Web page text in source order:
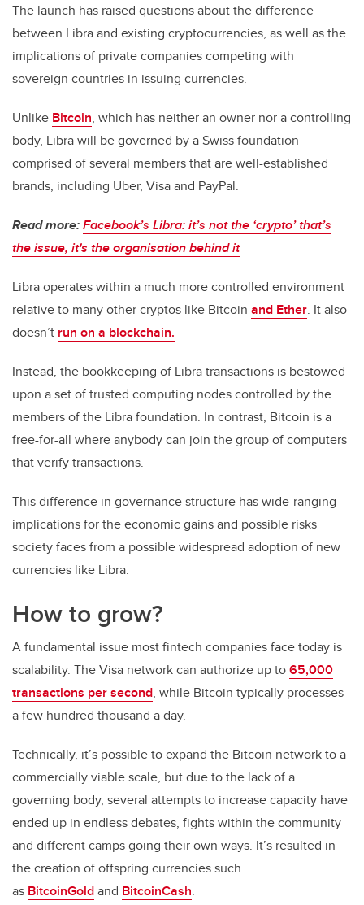
The launch has raised questions about the difference
between Libra and existing cryptocurrencies, as well as the
implications of private companies competing with
sovereign countries in issuing currencies.
Unlike Bitcoin, which has neither an owner nor a controlling
body, Libra will be governed by a Swiss foundation
comprised of several members that are well-established
brands, including Uber, Visa and PayPal.
Read more:Facebook’s Libra: it’s not the ‘crypto’ that’s
the issue, it's the organisation behind it
Libra operates within a much more controlled environment
relative to many other cryptos like Bitcoin and Ether. It also
doesn’t run on a blockchain.
Instead, the bookkeeping of Libra transactions is bestowed
upon a set of trusted computing nodes controlled by the
members of the Libra foundation. In contrast, Bitcoin is a
free-for-all where anybody can join the group of computers
that verify transactions.
This difference in governance structure has wide-ranging
implications for the economic gains and possible risks
society faces from a possible widespread adoption of new
currencies like Libra.
How to grow?
A fundamental issue most fintech companies face today is
scalability. The Visa network can authorize up to65,000
transactions per second, while Bitcoin typically processes
a few hundred thousand a day.
Technically, it’s possible to expand the Bitcoin network to a
commercially viable scale, but due to the lack of a
governing body, several attempts to increase capacity have
ended up in endless debates, fights within the community
and different camps going their own ways. It’s resulted in
the creation of offspring currencies such
as BitcoinGoldand BitcoinCash.